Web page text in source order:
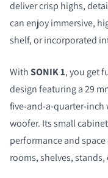
deliver crisp highs,
can enjoy immersive,
shelf, or incorporated
WithSONIK 1, you get
design featuring a 29
five-and-a-quarter-inch
woofer. Its small
performance and
rooms, shelves,